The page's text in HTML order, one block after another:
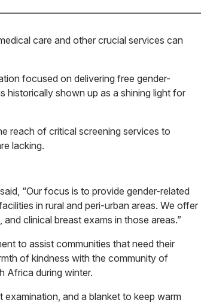
care and other crucial services can
focused on delivering free gender-
historically shown up as a shining light for
reach of critical screening services to
lacking.
“Our focus is to provide gender-related
in rural and peri-urban areas. We offer
clinical breast exams in those areas.”
to assist communities that need their
of kindness with the community of
Africa during winter.
examination, and a blanket to keep warm